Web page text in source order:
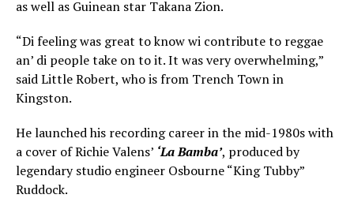
as well as Guinean star Takana Zion.
“Di feeling was great to know wi contribute to reggae
an’ di people take on to it. It was very overwhelming,”
said Little Robert, who is from Trench Town in
Kingston.
He launched his recording career in the mid-1980s with
a cover of Richie Valens’ ‘La Bamba’, produced by
legendary studio engineer Osbourne “King Tubby”
Ruddock.